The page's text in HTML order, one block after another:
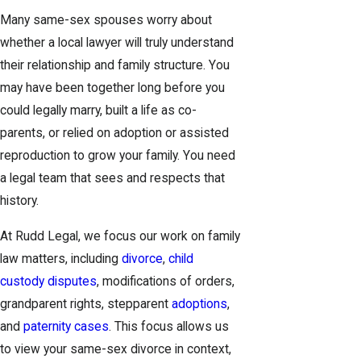
Many same-sex spouses worry about
whether a local lawyer will truly understand
their relationship and family structure. You
may have been together long before you
could legally marry, built a life as co-
parents, or relied on adoption or assisted
reproduction to grow your family. You need
a legal team that sees and respects that
history.
At Rudd Legal, we focus our work on family
law matters, including divorce, child
custody disputes, modifications of orders,
grandparent rights, stepparent adoptions,
and paternity cases. This focus allows us
to view your same-sex divorce in context,